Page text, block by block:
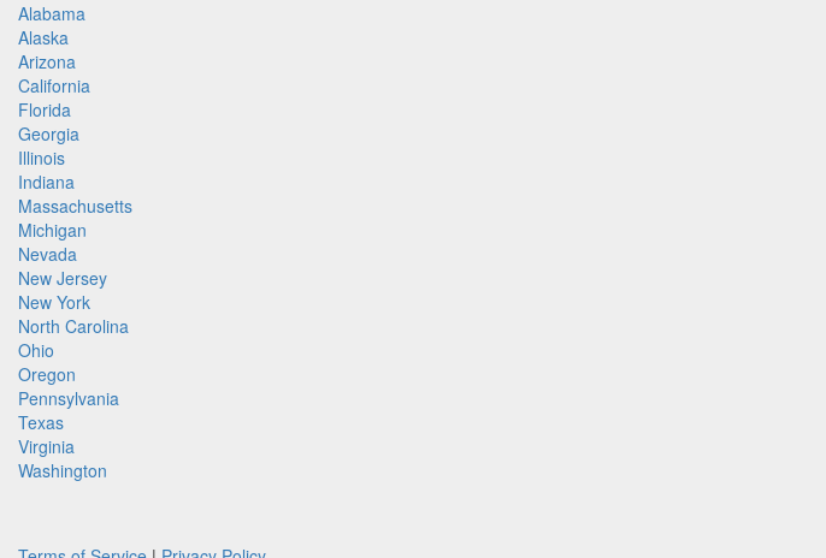
Alabama
Alaska
Arizona
California
Florida
Georgia
Illinois
Indiana
Massachusetts
Michigan
Nevada
New Jersey
New York
North Carolina
Ohio
Oregon
Pennsylvania
Texas
Virginia
Washington